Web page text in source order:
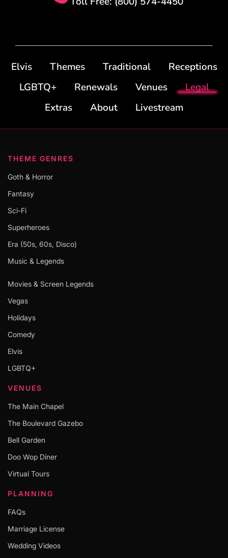
Elvis Themes Traditional
Receptions
LGBTQ+
Renewals Venues
Legal
Extras
About Livestream
THEME GENRES
Goth & Horror
Fantasy
Sci-Fi
Superheroes
Era (50s, 60s, Disco)
Music & Legends
Movies & Screen Legends
Vegas
Holidays
Comedy
Elvis
LGBTQ+
VENUES
The Main Chapel
The Boulevard Gazebo
Bell Garden
Doo Wop Diner
Virtual Tours
PLANNING
FAQs
Marriage License
Wedding Videos